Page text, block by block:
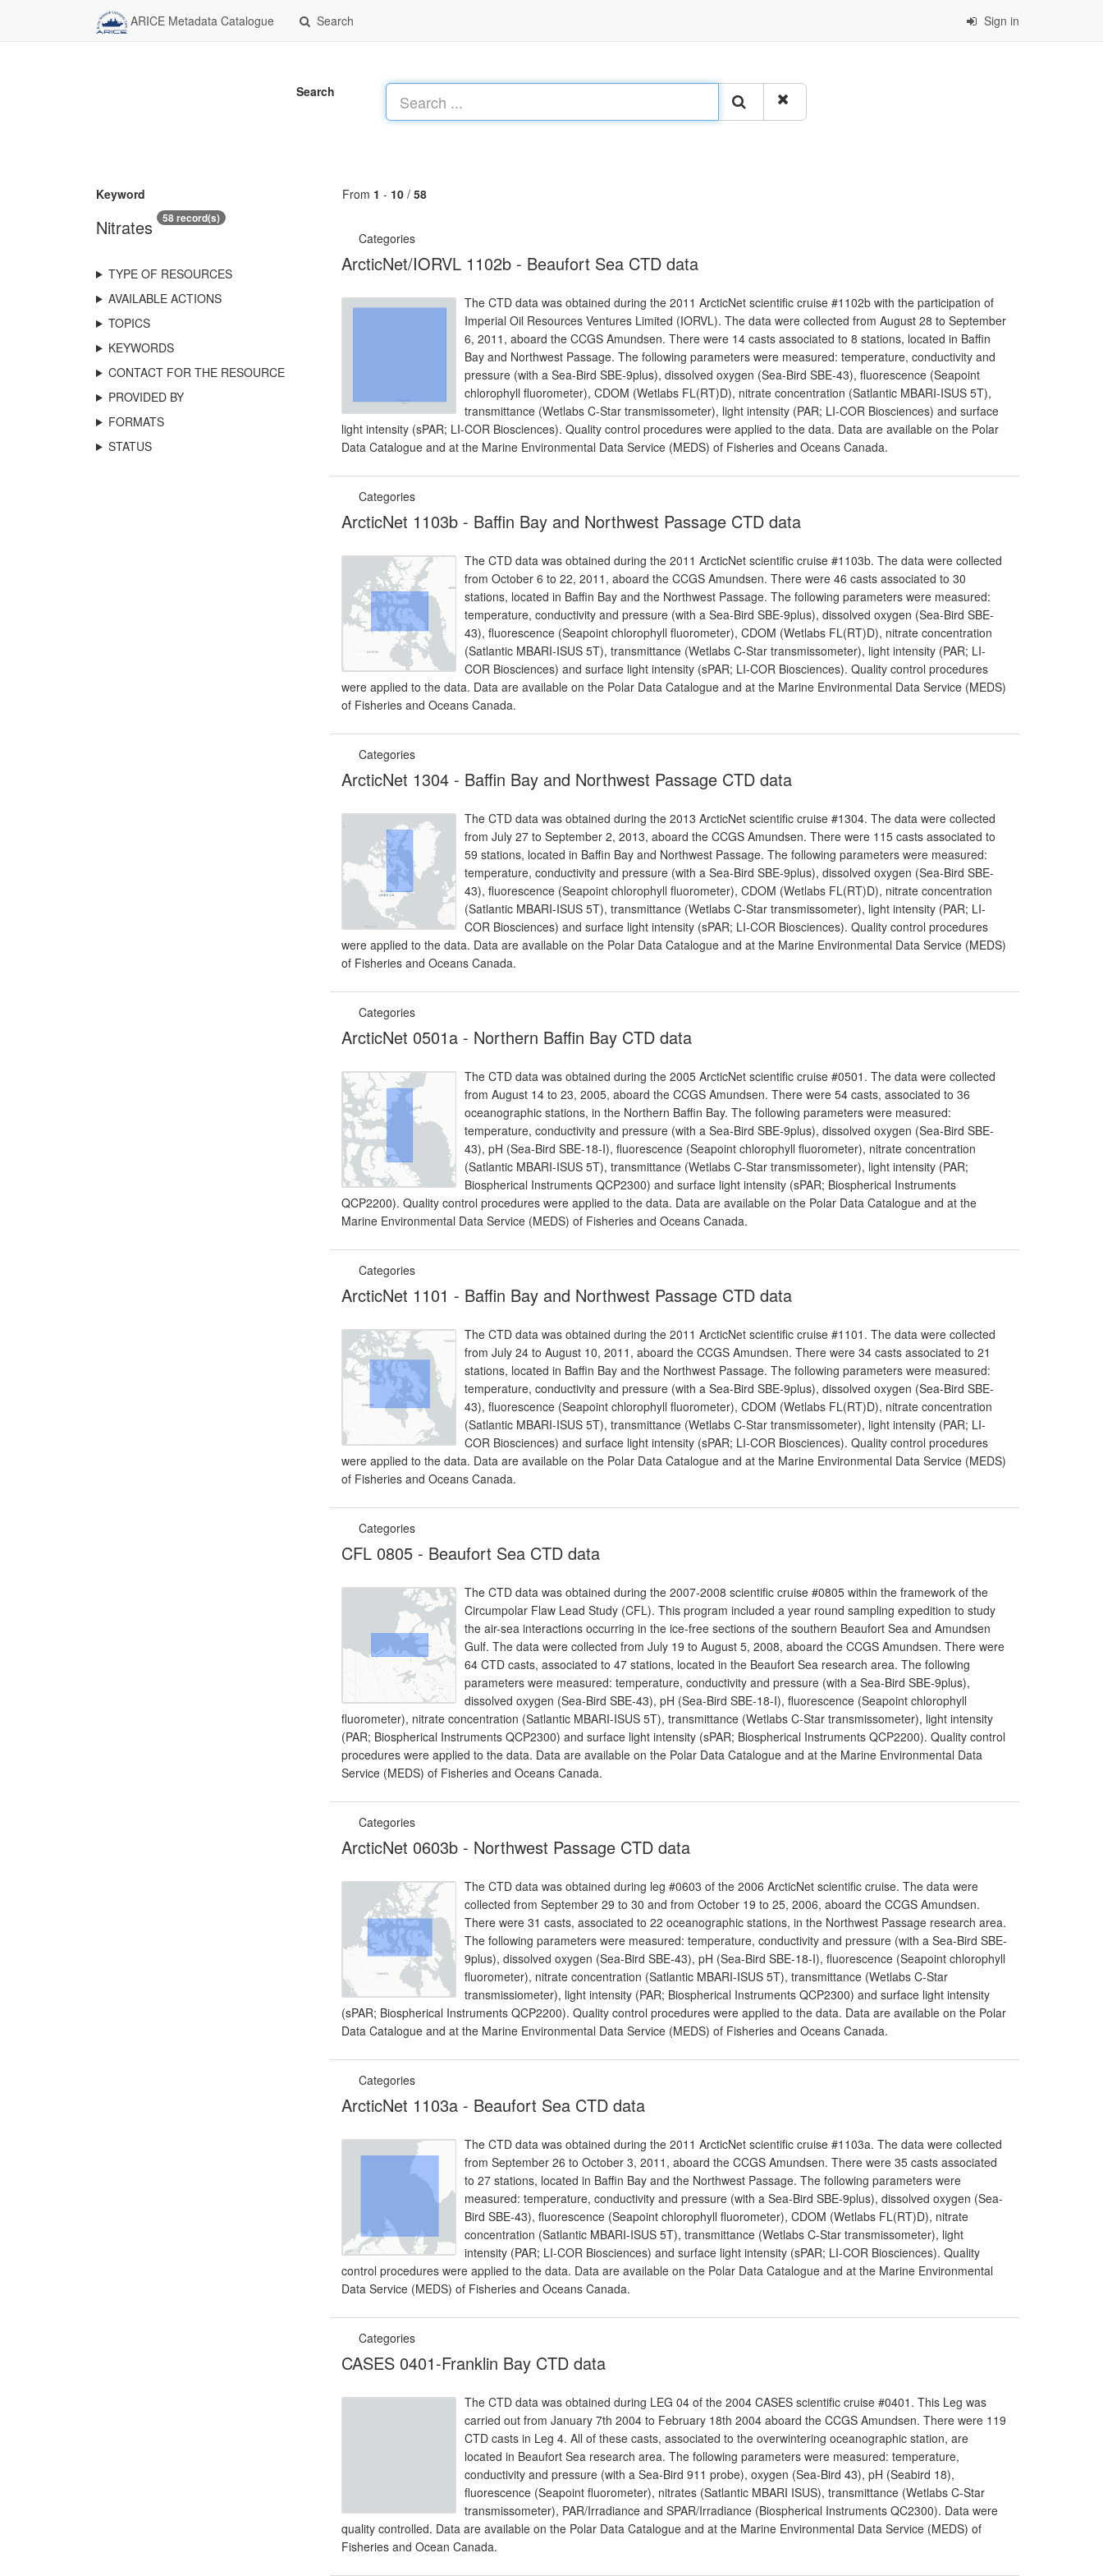
ARICE Metadata Catalogue Search Sign in
Search
Keyword
Nitrates 58 record(s)
TYPE OF RESOURCES
AVAILABLE ACTIONS
TOPICS
KEYWORDS
CONTACT FOR THE RESOURCE
PROVIDED BY
FORMATS
STATUS
From 1 - 10 / 58
Categories
ArcticNet/IORVL 1102b - Beaufort Sea CTD data
The CTD data was obtained during the 2011 ArcticNet scientific cruise #1102b with the participation of
Imperial Oil Resources Ventures Limited (IORVL). The data were collected from August 28 to September
6, 2011, aboard the CCGS Amundsen. There were 14 casts associated to 8 stations, located in Baffin
Bay and Northwest Passage. The following parameters were measured: temperature, conductivity and
pressure (with a Sea-Bird SBE-9plus), dissolved oxygen (Sea-Bird SBE-43), fluorescence (Seapoint
chlorophyll fluorometer), CDOM (Wetlabs FL(RT)D), nitrate concentration (Satlantic MBARI-ISUS 5T),
transmittance (Wetlabs C-Star transmissometer), light intensity (PAR; LI-COR Biosciences) and surface
light intensity (sPAR; LI-COR Biosciences). Quality control procedures were applied to the data. Data are available on the Polar
Data Catalogue and at the Marine Environmental Data Service (MEDS) of Fisheries and Oceans Canada.
Categories
ArcticNet 1103b - Baffin Bay and Northwest Passage CTD data
The CTD data was obtained during the 2011 ArcticNet scientific cruise #1103b. The data were collected
from October 6 to 22, 2011, aboard the CCGS Amundsen. There were 46 casts associated to 30
stations, located in Baffin Bay and the Northwest Passage. The following parameters were measured:
temperature, conductivity and pressure (with a Sea-Bird SBE-9plus), dissolved oxygen (Sea-Bird SBE-
43), fluorescence (Seapoint chlorophyll fluorometer), CDOM (Wetlabs FL(RT)D), nitrate concentration
(Satlantic MBARI-ISUS 5T), transmittance (Wetlabs C-Star transmissometer), light intensity (PAR; LI-
COR Biosciences) and surface light intensity (sPAR; LI-COR Biosciences). Quality control procedures
were applied to the data. Data are available on the Polar Data Catalogue and at the Marine Environmental Data Service (MEDS)
of Fisheries and Oceans Canada.
Categories
ArcticNet 1304 - Baffin Bay and Northwest Passage CTD data
The CTD data was obtained during the 2013 ArcticNet scientific cruise #1304. The data were collected
from July 27 to September 2, 2013, aboard the CCGS Amundsen. There were 115 casts associated to
59 stations, located in Baffin Bay and Northwest Passage. The following parameters were measured:
temperature, conductivity and pressure (with a Sea-Bird SBE-9plus), dissolved oxygen (Sea-Bird SBE-
43), fluorescence (Seapoint chlorophyll fluorometer), CDOM (Wetlabs FL(RT)D), nitrate concentration
(Satlantic MBARI-ISUS 5T), transmittance (Wetlabs C-Star transmissometer), light intensity (PAR; LI-
COR Biosciences) and surface light intensity (sPAR; LI-COR Biosciences). Quality control procedures
were applied to the data. Data are available on the Polar Data Catalogue and at the Marine Environmental Data Service (MEDS)
of Fisheries and Oceans Canada.
Categories
ArcticNet 0501a - Northern Baffin Bay CTD data
The CTD data was obtained during the 2005 ArcticNet scientific cruise #0501. The data were collected
from August 14 to 23, 2005, aboard the CCGS Amundsen. There were 54 casts, associated to 36
oceanographic stations, in the Northern Baffin Bay. The following parameters were measured:
temperature, conductivity and pressure (with a Sea-Bird SBE-9plus), dissolved oxygen (Sea-Bird SBE-
43), pH (Sea-Bird SBE-18-I), fluorescence (Seapoint chlorophyll fluorometer), nitrate concentration
(Satlantic MBARI-ISUS 5T), transmittance (Wetlabs C-Star transmissometer), light intensity (PAR;
Biospherical Instruments QCP2300) and surface light intensity (sPAR; Biospherical Instruments
QCP2200). Quality control procedures were applied to the data. Data are available on the Polar Data Catalogue and at the
Marine Environmental Data Service (MEDS) of Fisheries and Oceans Canada.
Categories
ArcticNet 1101 - Baffin Bay and Northwest Passage CTD data
The CTD data was obtained during the 2011 ArcticNet scientific cruise #1101. The data were collected
from July 24 to August 10, 2011, aboard the CCGS Amundsen. There were 34 casts associated to 21
stations, located in Baffin Bay and the Northwest Passage. The following parameters were measured:
temperature, conductivity and pressure (with a Sea-Bird SBE-9plus), dissolved oxygen (Sea-Bird SBE-
43), fluorescence (Seapoint chlorophyll fluorometer), CDOM (Wetlabs FL(RT)D), nitrate concentration
(Satlantic MBARI-ISUS 5T), transmittance (Wetlabs C-Star transmissometer), light intensity (PAR; LI-
COR Biosciences) and surface light intensity (sPAR; LI-COR Biosciences). Quality control procedures
were applied to the data. Data are available on the Polar Data Catalogue and at the Marine Environmental Data Service (MEDS)
of Fisheries and Oceans Canada.
Categories
CFL 0805 - Beaufort Sea CTD data
The CTD data was obtained during the 2007-2008 scientific cruise #0805 within the framework of the
Circumpolar Flaw Lead Study (CFL). This program included a year round sampling expedition to study
the air-sea interactions occurring in the ice-free sections of the southern Beaufort Sea and Amundsen
Gulf. The data were collected from July 19 to August 5, 2008, aboard the CCGS Amundsen. There were
64 CTD casts, associated to 47 stations, located in the Beaufort Sea research area. The following
parameters were measured: temperature, conductivity and pressure (with a Sea-Bird SBE-9plus),
dissolved oxygen (Sea-Bird SBE-43), pH (Sea-Bird SBE-18-I), fluorescence (Seapoint chlorophyll
fluorometer), nitrate concentration (Satlantic MBARI-ISUS 5T), transmittance (Wetlabs C-Star transmissometer), light intensity
(PAR; Biospherical Instruments QCP2300) and surface light intensity (sPAR; Biospherical Instruments QCP2200). Quality control
procedures were applied to the data. Data are available on the Polar Data Catalogue and at the Marine Environmental Data
Service (MEDS) of Fisheries and Oceans Canada.
Categories
ArcticNet 0603b - Northwest Passage CTD data
The CTD data was obtained during leg #0603 of the 2006 ArcticNet scientific cruise. The data were
collected from September 29 to 30 and from October 19 to 25, 2006, aboard the CCGS Amundsen.
There were 31 casts, associated to 22 oceanographic stations, in the Northwest Passage research area.
The following parameters were measured: temperature, conductivity and pressure (with a Sea-Bird SBE-
9plus), dissolved oxygen (Sea-Bird SBE-43), pH (Sea-Bird SBE-18-I), fluorescence (Seapoint chlorophyll
fluorometer), nitrate concentration (Satlantic MBARI-ISUS 5T), transmittance (Wetlabs C-Star
transmissiometer), light intensity (PAR; Biospherical Instruments QCP2300) and surface light intensity
(sPAR; Biospherical Instruments QCP2200). Quality control procedures were applied to the data. Data are available on the Polar
Data Catalogue and at the Marine Environmental Data Service (MEDS) of Fisheries and Oceans Canada.
Categories
ArcticNet 1103a - Beaufort Sea CTD data
The CTD data was obtained during the 2011 ArcticNet scientific cruise #1103a. The data were collected
from September 26 to October 3, 2011, aboard the CCGS Amundsen. There were 35 casts associated
to 27 stations, located in Baffin Bay and the Northwest Passage. The following parameters were
measured: temperature, conductivity and pressure (with a Sea-Bird SBE-9plus), dissolved oxygen (Sea-
Bird SBE-43), fluorescence (Seapoint chlorophyll fluorometer), CDOM (Wetlabs FL(RT)D), nitrate
concentration (Satlantic MBARI-ISUS 5T), transmittance (Wetlabs C-Star transmissometer), light
intensity (PAR; LI-COR Biosciences) and surface light intensity (sPAR; LI-COR Biosciences). Quality
control procedures were applied to the data. Data are available on the Polar Data Catalogue and at the Marine Environmental
Data Service (MEDS) of Fisheries and Oceans Canada.
Categories
CASES 0401-Franklin Bay CTD data
The CTD data was obtained during LEG 04 of the 2004 CASES scientific cruise #0401. This Leg was
carried out from January 7th 2004 to February 18th 2004 aboard the CCGS Amundsen. There were 119
CTD casts in Leg 4. All of these casts, associated to the overwintering oceanographic station, are
located in Beaufort Sea research area. The following parameters were measured: temperature,
conductivity and pressure (with a Sea-Bird 911 probe), oxygen (Sea-Bird 43), pH (Seabird 18),
fluorescence (Seapoint fluorometer), nitrates (Satlantic MBARI ISUS), transmittance (Wetlabs C-Star
transmissometer), PAR/Irradiance and SPAR/Irradiance (Biospherical Instruments QC2300). Data were
quality controlled. Data are available on the Polar Data Catalogue and at the Marine Environmental Data Service (MEDS) of
Fisheries and Ocean Canada.